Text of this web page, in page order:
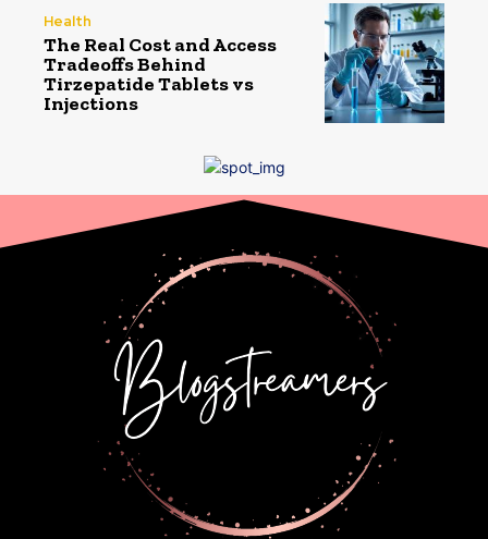
Health
The Real Cost and Access
Tradeoffs Behind
Tirzepatide Tablets vs
Injections